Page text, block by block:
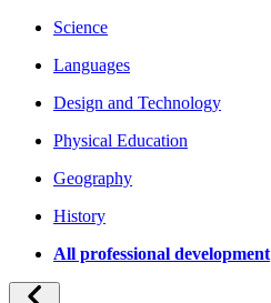
Science
Languages
Design and Technology
Physical Education
Geography
History
All professional development